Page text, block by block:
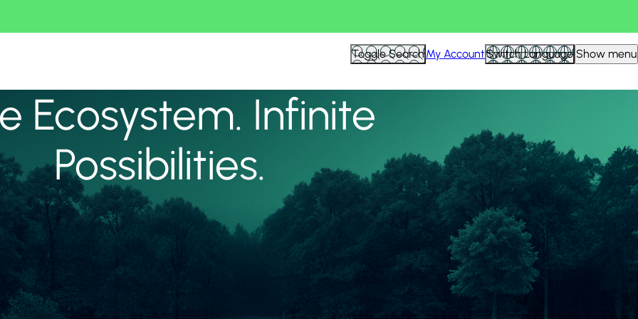
Toggle SearchMy AccountSwitch Language Show menu
Ecosystem. Infinite
Possibilities.
View all